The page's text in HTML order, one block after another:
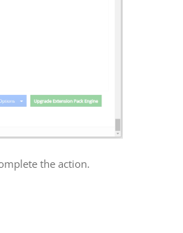
the action.